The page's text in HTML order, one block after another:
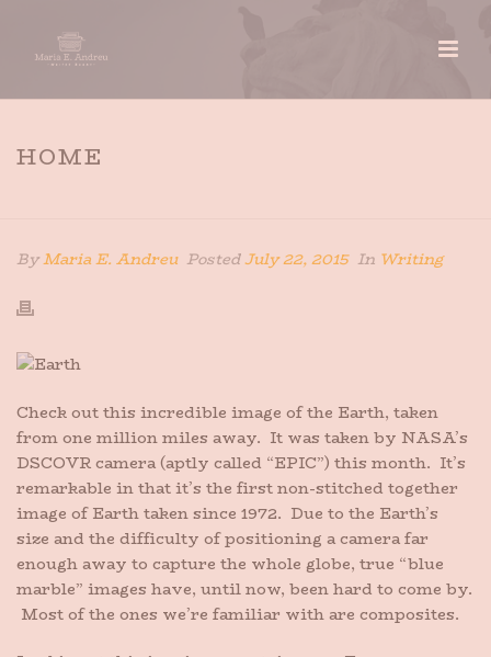
HOME
ByMaria E. Andreu PostedJuly 22, 2015 In Writing
Check out this incredible image of the Earth, taken
from one million miles away. It was taken by NASA’s
DSCOVR camera (aptly called “EPIC”) this month. It’s
remarkable in that it’s the first non-stitched together
image of Earth taken since 1972. Due to the Earth’s
size and the difficulty of positioning a camera far
enough away to capture the whole globe, true “blue
marble” images have, until now, been hard to come by.
Most of the ones we’re familiar with are composites.